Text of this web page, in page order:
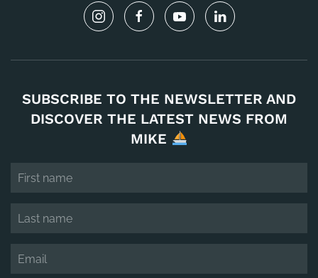
SUBSCRIBE TO THE NEWSLETTER AND
DISCOVER THE LATEST NEWS FROM
MIKE